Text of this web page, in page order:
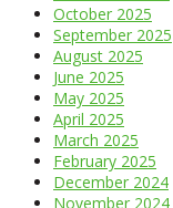
October 2025
September 2025
August 2025
June 2025
May 2025
April 2025
March 2025
February 2025
December 2024
November 2024